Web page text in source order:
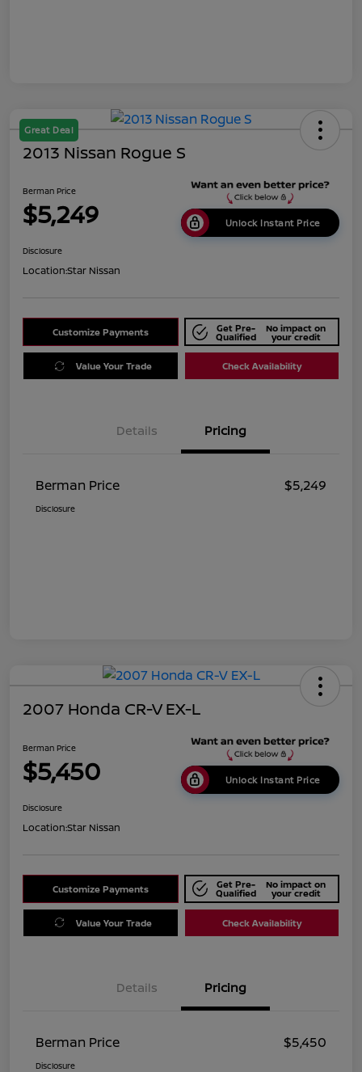
Great Deal
2013 Nissan Rogue S
Berman Price
$5,249 Unlock Instant Price
Disclosure
Location:Star Nissan
Customize Payments Get Pre-
Qualified
No impact on
your credit
Value Your Trade Check Availability
Details Pricing
Berman Price $5,249
Disclosure
2007 Honda CR-V EX-L
Berman Price
$5,450 Unlock Instant Price
Disclosure
Location:Star Nissan
Customize Payments Get Pre-
Qualified
No impact on
your credit
Value Your Trade Check Availability
Details Pricing
Berman Price $5,450
Disclosure